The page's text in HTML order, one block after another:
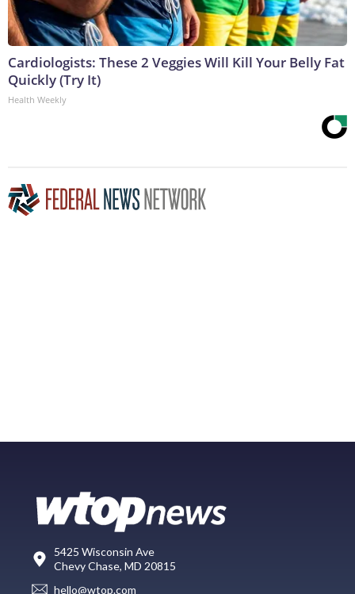
Cardiologists: These 2 Veggies Will Kill Your Belly Fat
Quickly (Try It)
Health Weekly
5425 Wisconsin Ave
Chevy Chase, MD 20815
hello@wtop.com